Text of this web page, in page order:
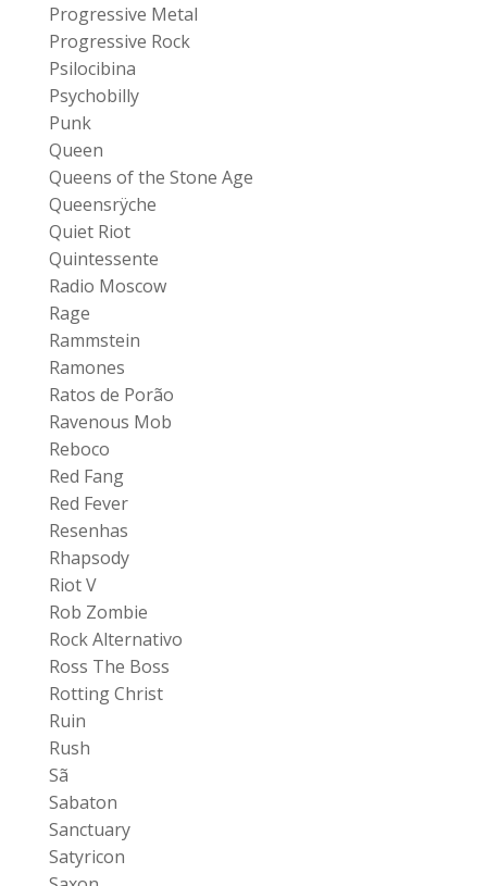
Progressive Metal
Progressive Rock
Psilocibina
Psychobilly
Punk
Queen
Queens of the Stone Age
Queensrÿche
Quiet Riot
Quintessente
Radio Moscow
Rage
Rammstein
Ramones
Ratos de Porão
Ravenous Mob
Reboco
Red Fang
Red Fever
Resenhas
Rhapsody
Riot V
Rob Zombie
Rock Alternativo
Ross The Boss
Rotting Christ
Ruin
Rush
Sã
Sabaton
Sanctuary
Satyricon